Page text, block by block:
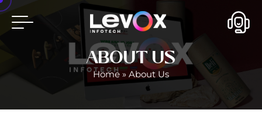
ABOUT US
Home » About Us